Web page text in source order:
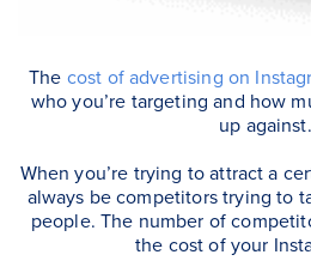
The cost of advertising on
who you’re targeting and how
up against.
When you’re trying to attract a
always be competitors trying to
people. The number of
the cost of your